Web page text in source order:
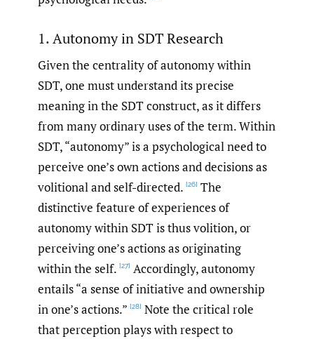
1. Autonomy in SDT Research
Given the centrality of autonomy within
SDT, one must understand its precise
meaning in the SDT construct, as it differs
from many ordinary uses of the term. Within
SDT, “autonomy” is a psychological need to
perceive one’s own actions and decisions as
volitional and self-directed. [26] The
distinctive feature of experiences of
autonomy within SDT is thus volition, or
perceiving one’s actions as originating
within the self. [27] Accordingly, autonomy
entails “a sense of initiative and ownership
in one’s actions.” [28] Note the critical role
that perception plays with respect to